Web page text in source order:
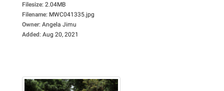
Filesize: 2.04MB
Filename: MWC041335.jpg
Owner: Angela Jimu
Added: Aug 20, 2021